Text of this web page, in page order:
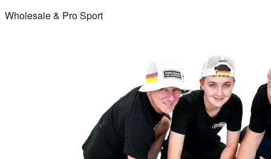
Wholesale & Pro Sport